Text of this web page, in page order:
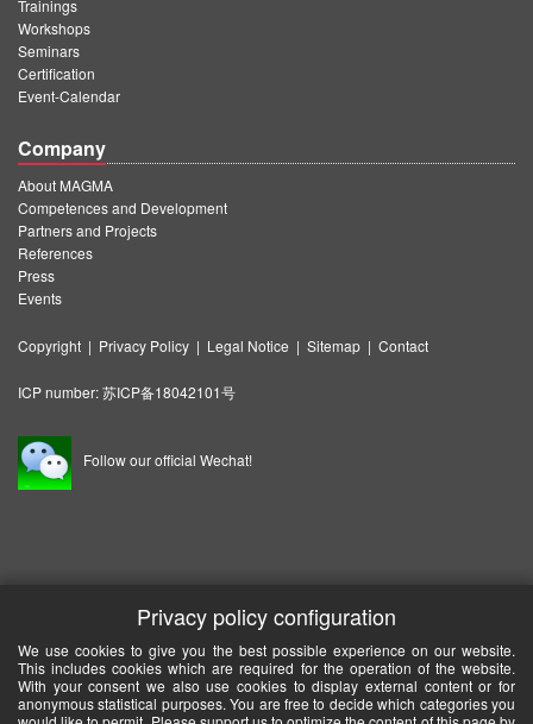
Trainings
Workshops
Seminars
Certification
Event-Calendar
Company
About MAGMA
Competences and Development
Partners and Projects
References
Press
Events
Copyright | Privacy Policy | Legal Notice | Sitemap | Contact
ICP number:苏ICP备18042101号
Follow our official Wechat!
Privacy policy configuration
We use cookies to give you the best possible experience on our website.
This includes cookies which are required for the operation of the website.
With your consent we also use cookies to display external content or for
anonymous statistical purposes. You are free to decide which categories you